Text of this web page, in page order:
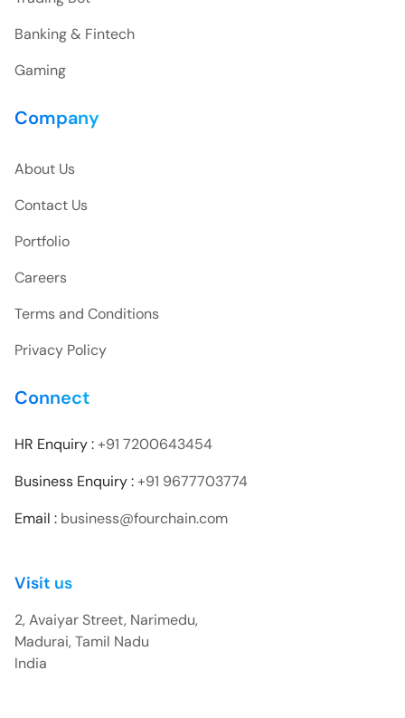
Banking & Fintech
Gaming
Company
About Us
Contact Us
Portfolio
Careers
Terms and Conditions
Privacy Policy
Connect
HR Enquiry :+91 7200643454
Business Enquiry :+91 9677703774
Email : business@fourchain.com
Visit us
2, Avaiyar Street, Narimedu,
Madurai, Tamil Nadu
India